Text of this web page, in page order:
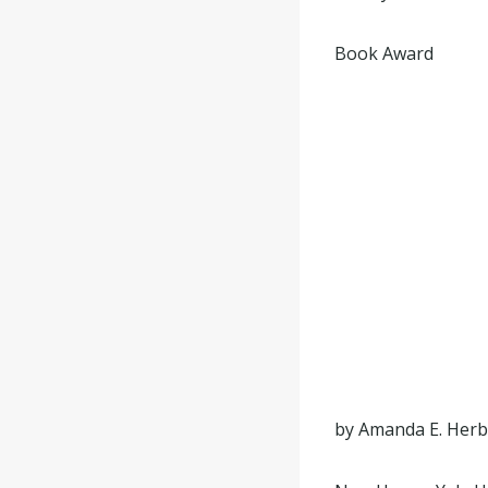
Book Award
by Amanda E.